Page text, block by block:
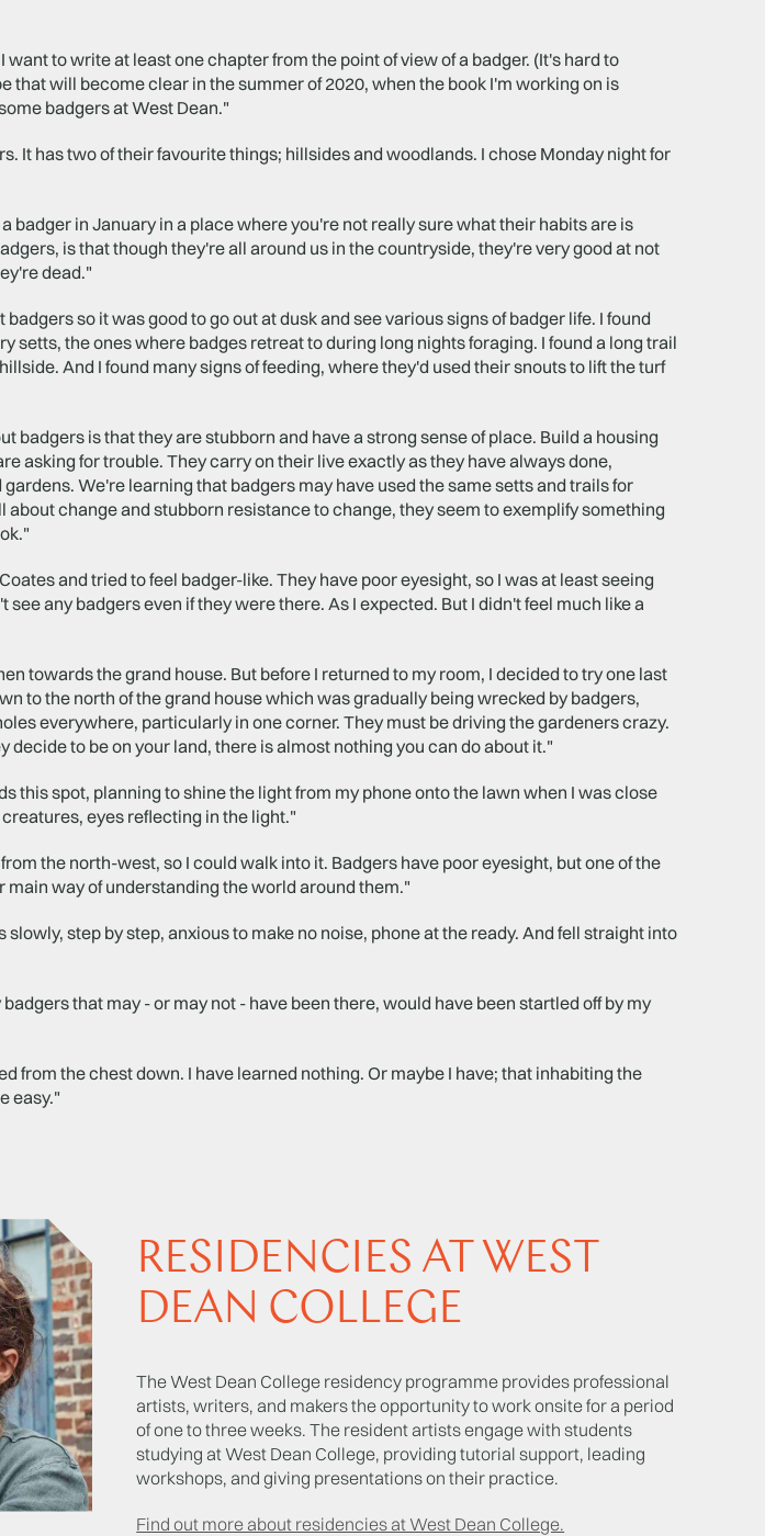
to write at least one chapter from the point of view of a badger. (It's hard to
that will become clear in the summer of 2020, when the book I'm working on is
badgers at West Dean."
It has two of their favourite things; hillsides and woodlands. I chose Monday night for
badger in January in a place where you're not really sure what their habits are is
is that though they're all around us in the countryside, they're very good at not
dead."
so it was good to go out at dusk and see various signs of badger life. I found
setts, the ones where badges retreat to during long nights foraging. I found a long trail
And I found many signs of feeding, where they'd used their snouts to lift the turf
badgers is that they are stubborn and have a strong sense of place. Build a housing
asking for trouble. They carry on their live exactly as they have always done,
We're learning that badgers may have used the same setts and trails for
about change and stubborn resistance to change, they seem to exemplify something
and tried to feel badger-like. They have poor eyesight, so I was at least seeing
any badgers even if they were there. As I expected. But I didn't feel much like a
towards the grand house. But before I returned to my room, I decided to try one last
to the north of the grand house which was gradually being wrecked by badgers,
everywhere, particularly in one corner. They must be driving the gardeners crazy.
decide to be on your land, there is almost nothing you can do about it."
this spot, planning to shine the light from my phone onto the lawn when I was close
eyes reflecting in the light."
the north-west, so I could walk into it. Badgers have poor eyesight, but one of the
main way of understanding the world around them."
step by step, anxious to make no noise, phone at the ready. And fell straight into
that may - or may not - have been there, would have been startled off by my
from the chest down. I have learned nothing. Or maybe I have; that inhabiting the
easy."
RESIDENCIES AT WEST
DEAN COLLEGE
The West Dean College residency programme provides professional
artists, writers, and makers the opportunity to work onsite for a period
of one to three weeks. The resident artists engage with students
studying at West Dean College, providing tutorial support, leading
workshops, and giving presentations on their practice.
Find out more about residencies at West Dean College.